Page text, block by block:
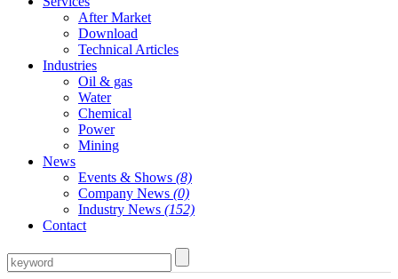
After Market
Download
Technical Articles
Industries
Oil & gas
Water
Chemical
Power
Mining
News
Events & Shows (8)
Company News (0)
Industry News (152)
Contact